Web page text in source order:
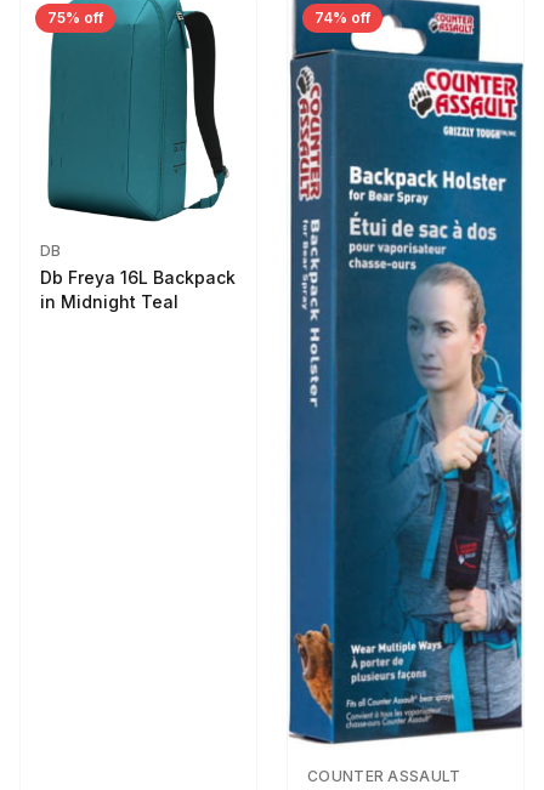
75% off
DB
Db Freya 16L Backpack
in Midnight Teal
74% off
COUNTER ASSAULT